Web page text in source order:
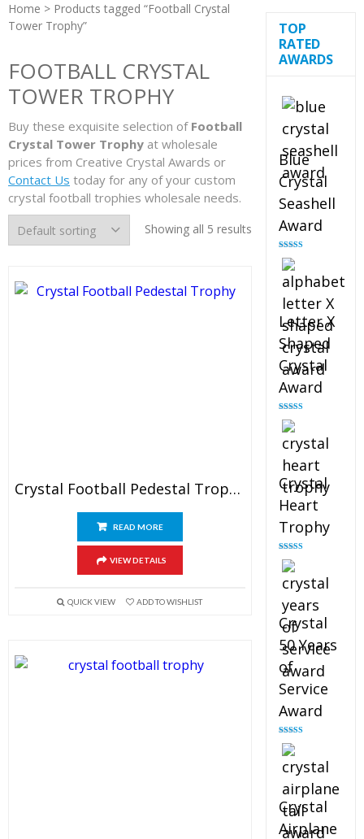
Home > Products tagged “Football Crystal
Tower Trophy”
FOOTBALL CRYSTAL
TOWER TROPHY
Buy these exquisite selection of Football
Crystal Tower Trophy at wholesale
prices from Creative Crystal Awards or
Contact Us today for any of your custom
crystal football trophies wholesale needs.
Showing all 5 results
Crystal Football Pedestal Trophy
READ MORE
VIEW DETAILS
QUICK VIEW ADD TO WISHLIST
TOP
RATED
AWARDS
Blue
Crystal
Seashell
Award
Rated
out of 5
Letter X
Shaped
Crystal
Award
Rated
out of 5
Crystal
Heart
Trophy
Rated
out of 5
Crystal
50 Years
of
Service
Award
Rated
out of 5
Crystal
Airplane